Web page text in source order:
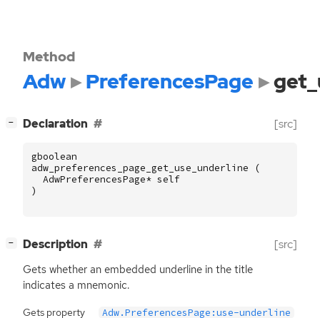
Method
Adw PreferencesPage
− Declaration [src]
gboolean
adw_preferences_page_get_use_underline
(
AdwPreferencesPage* self
)
− Description [src]
Gets whether an embedded underline in the title
indicates a mnemonic.
Gets property Adw.PreferencesPage:use-underline